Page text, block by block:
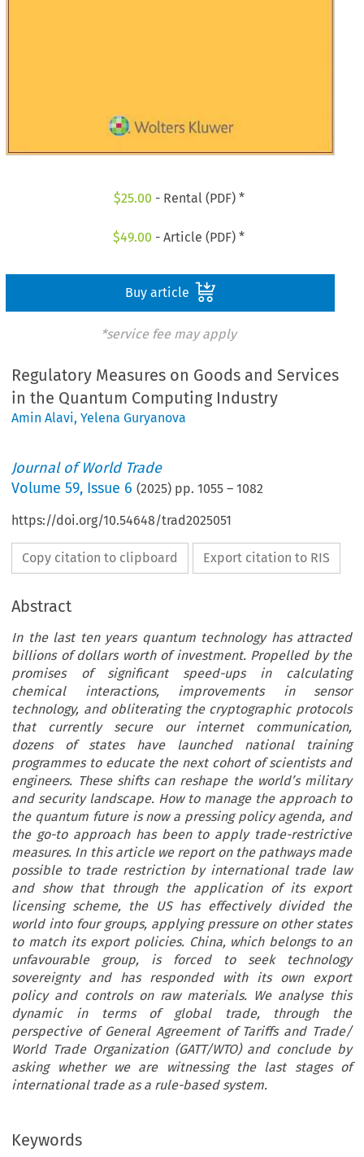
$25.00 - Rental (PDF) *
$49.00 - Article (PDF) *
Buy article
*service fee may apply
Regulatory Measures on Goods and Services
in the Quantum Computing Industry
Amin Alavi,Yelena Guryanova
Journal of World Trade
Volume59, Issue 6 (2025) pp.1055 –1082
https://doi.org/10.54648/trad2025051
Copy citation to clipboard Export citation to RIS
Abstract
In the last ten years quantum technology has attracted
billions of dollars worth of investment. Propelled by the
promises of significant speed-ups in calculating
chemical interactions, improvements in sensor
technology, and obliterating the cryptographic protocols
that currently secure our internet communication,
dozens of states have launched national training
programmes to educate the next cohort of scientists and
engineers. These shifts can reshape the world’s military
and security landscape. How to manage the approach to
the quantum future is now a pressing policy agenda, and
the go-to approach has been to apply trade-restrictive
measures. In this article we report on the pathways made
possible to trade restriction by international trade law
and show that through the application of its export
licensing scheme, the US has effectively divided the
world into four groups, applying pressure on other states
to match its export policies. China, which belongs to an
unfavourable group, is forced to seek technology
sovereignty and has responded with its own export
policy and controls on raw materials. We analyse this
dynamic in terms of global trade, through the
perspective of General Agreement of Tariffs and Trade/
World Trade Organization (GATT/WTO) and conclude by
asking whether we are witnessing the last stages of
international trade as a rule-based system.
Keywords